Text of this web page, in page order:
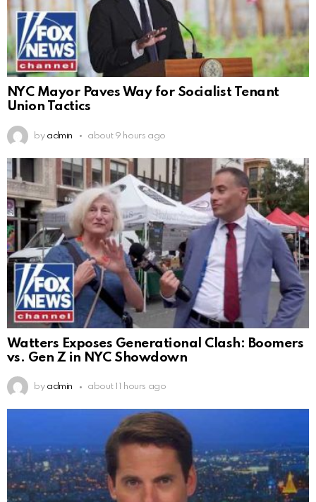
NYC Mayor Paves Way for Socialist Tenant
Union Tactics
by admin about 9 hours ago
Watters Exposes Generational Clash: Boomers
vs. Gen Z in NYC Showdown
by admin about 11 hours ago